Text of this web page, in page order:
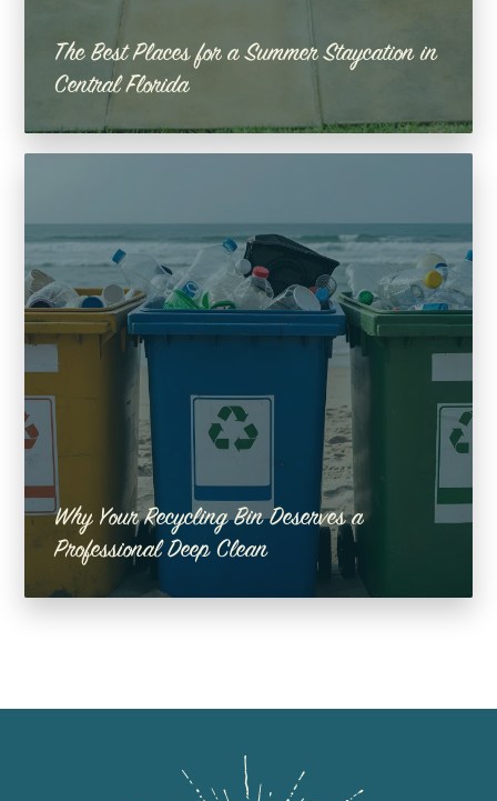
The Best Places for a Summer Staycation in
Central Florida
Why Your Recycling Bin Deserves a
Professional Deep Clean